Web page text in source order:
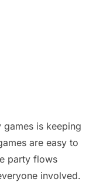
is keeping
are easy to
party flows
involved.